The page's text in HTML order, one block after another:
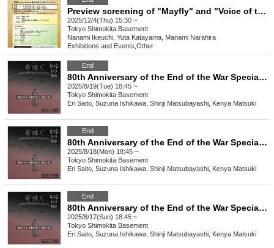
Preview screening of "Mayfly" and "Voice of the Tide"
2025/12/4(Thu) 15:30 ~
Tokyo Shimokita Basement
Nanami Ikeuchi, Yuta Katayama, Manami Narahira
Exhibitions and Events Other
End
80th Anniversary of the End of the War Special Screening of the Film "Inheriting Life/Spinning" [(Tue)]
2025/8/19(Tue) 18:45 ~
Tokyo Shimokita Basement
Eri Saito, Suzuna Ishikawa, Shinji Matsubayashi, Kenya Matsuki
End
80th Anniversary of the End of the War Special Screening of the Film "Inheriting Life/Spinning" [Monday (Mon) 18th]
2025/8/18(Mon) 18:45 ~
Tokyo Shimokita Basement
Eri Saito, Suzuna Ishikawa, Shinji Matsubayashi, Kenya Matsuki
End
80th Anniversary of the End of the War Special Screening of the Film "Inheriting Life/Spinning" [(Sun) August 17th]
2025/8/17(Sun) 18:45 ~
Tokyo Shimokita Basement
Eri Saito, Suzuna Ishikawa, Shinji Matsubayashi, Kenya Matsuki